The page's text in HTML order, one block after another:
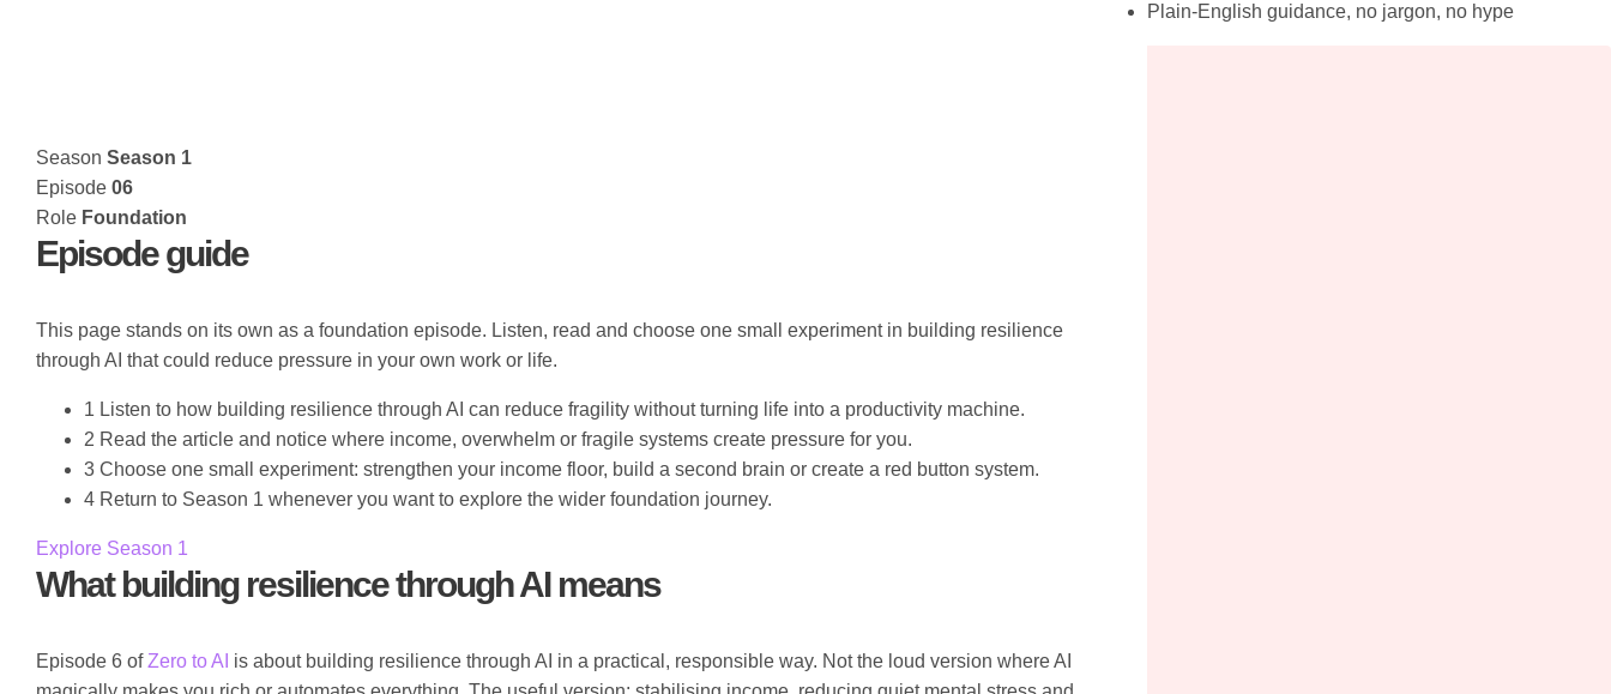
Season Season 1
Episode 06
Role Foundation
Episode guide
This page stands on its own as a foundation episode. Listen, read and choose one small experiment in building resilience
through AI that could reduce pressure in your own work or life.
1 Listen to how building resilience through AI can reduce fragility without turning life into a productivity machine.
2 Read the article and notice where income, overwhelm or fragile systems create pressure for you.
3 Choose one small experiment: strengthen your income floor, build a second brain or create a red button system.
4 Return to Season 1 whenever you want to explore the wider foundation journey.
Explore Season 1
What building resilience through AI means
Episode 6 ofZero to AI is about building resilience through AI in a practical, responsible way. Not the loud version where AI
Plain-English guidance, no jargon, no hype